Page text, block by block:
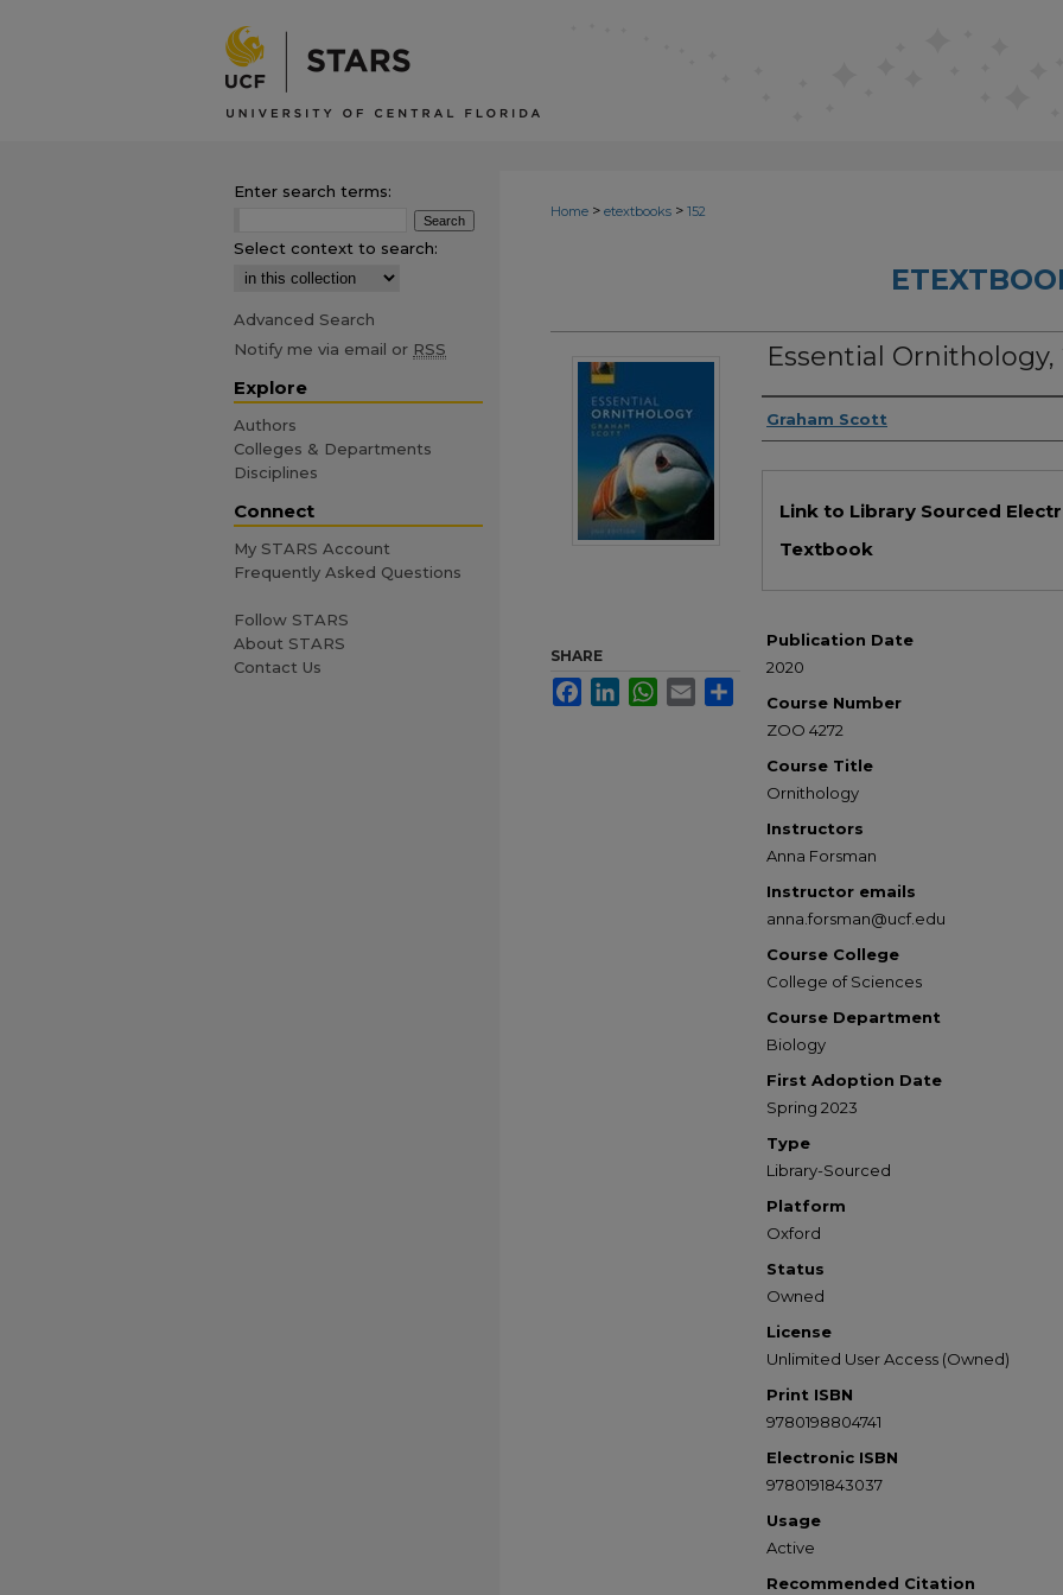
Home > etextbooks > 152
Essential
Authors
Graham Scott
Link to Library Sourced
Textbook
Publication Date
2020
Course Number
ZOO 4272
Course Title
Ornithology
Instructors
Anna Forsman
Instructor emails
anna.forsman@ucf.edu
Course College
College of Sciences
Course Department
Biology
First Adoption Date
Spring 2023
Type
Library-Sourced
Platform
Oxford
Status
Owned
License
Unlimited User Access (Owned)
Print ISBN
9780198804741
Electronic ISBN
9780191843037
Usage
Active
Recommended Citation
SHARE
FacebookLinkedInWhatsApp
Email
Enter search terms:
Select context to search:
Advanced Search
Notify me via email or RSS
Explore
Authors
Colleges & Departments
Disciplines
Connect
My STARS Account
Frequently Asked Questions
Follow STARS
About STARS
Contact Us